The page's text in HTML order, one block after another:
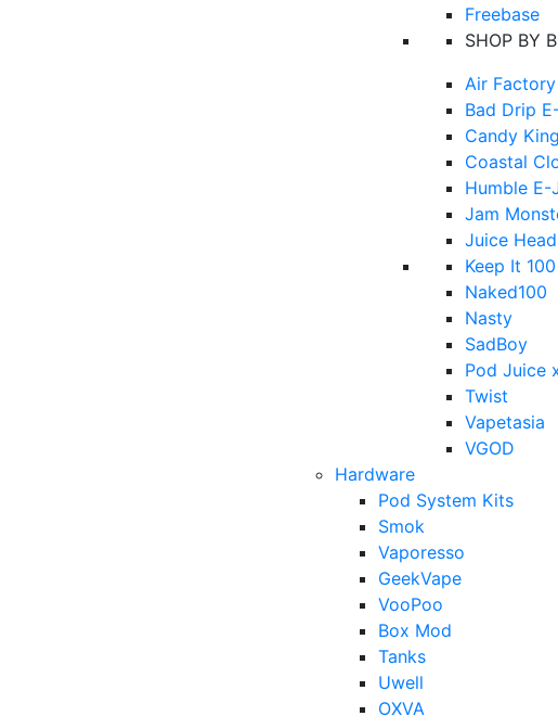
Freebase
SHOP BY
Air Factory
Bad Drip
Candy King
Coastal
Humble E-
Jam
Juice Head
Keep It 100
Naked100
Nasty
SadBoy
Pod Juice
Twist
Vapetasia
VGOD
Hardware
Pod System Kits
Smok
Vaporesso
GeekVape
VooPoo
Box Mod
Tanks
Uwell
OXVA